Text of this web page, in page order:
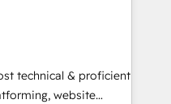
executed over a
analysis,
Leveraging
technical & proficient
website